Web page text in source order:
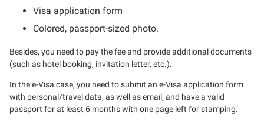
Visa application form
Colored, passport-sized photo.
Besides, you need to pay the fee and provide additional documents
(such as hotel booking, invitation letter, etc.).
In the e-Visa case, you need to submit an e-Visa application form
with personal/travel data, as well as email, and have a valid
passport for at least 6 months with one page left for stamping.